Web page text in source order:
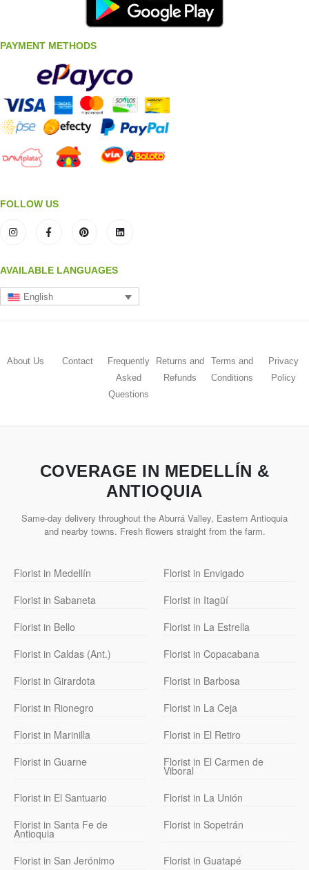
PAYMENT METHODS
FOLLOW US
AVAILABLE LANGUAGES
English
About Us Contact
Frequently
Asked
Questions
Returns and
Refunds
Terms and
Conditions
Privacy
Policy
COVERAGE IN MEDELLÍN &
ANTIOQUIA
Same-day delivery throughout the Aburrá Valley, Eastern Antioquia
and nearby towns. Fresh flowers straight from the farm.
Florist in Medellín
Florist in Envigado
Florist in Sabaneta
Florist in Itagüí
Florist in Bello
Florist in La Estrella
Florist in Caldas (Ant.)
Florist in Copacabana
Florist in Girardota
Florist in Barbosa
Florist in Rionegro
Florist in La Ceja
Florist in Marinilla
Florist in El Retiro
Florist in Guarne
Florist in El Carmen de
Viboral
Florist in El Santuario
Florist in La Unión
Florist in Santa Fe de
Antioquia
Florist in Sopetrán
Florist in San Jerónimo Florist in Guatapé